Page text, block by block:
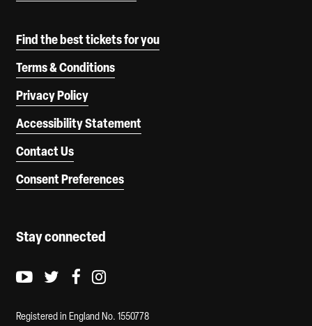
Find the best tickets for you
Terms & Conditions
Privacy Policy
Accessibility Statement
Contact Us
Consent Preferences
Stay connected
Youtube logo
Twitter logo
Facebook logo
Instagram logo
Registered in England No. 1550778